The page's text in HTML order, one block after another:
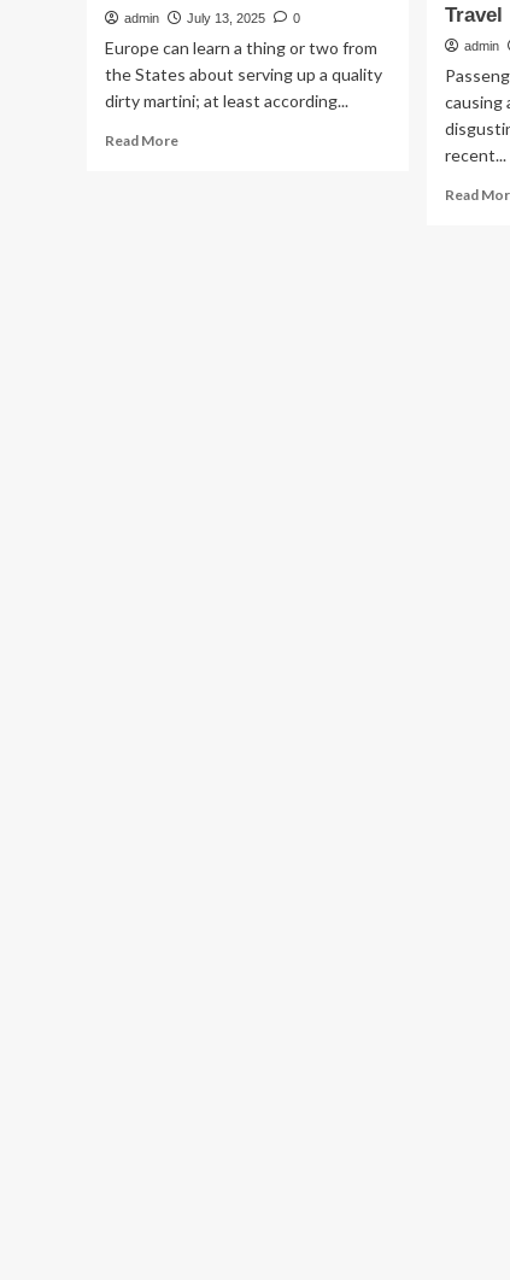
admin July 13, 2025 0
Europe can learn a thing or two from
the States about serving up a quality
dirty martini; at least according...
Read MoreRead
Travel
admin
causing
recent...
Read